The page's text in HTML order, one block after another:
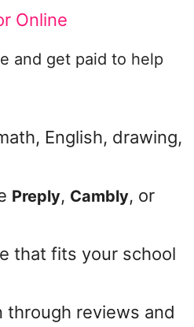
Online
and get paid to help
English, drawing,
Preply, Cambly, or
that fits your school
through reviews and